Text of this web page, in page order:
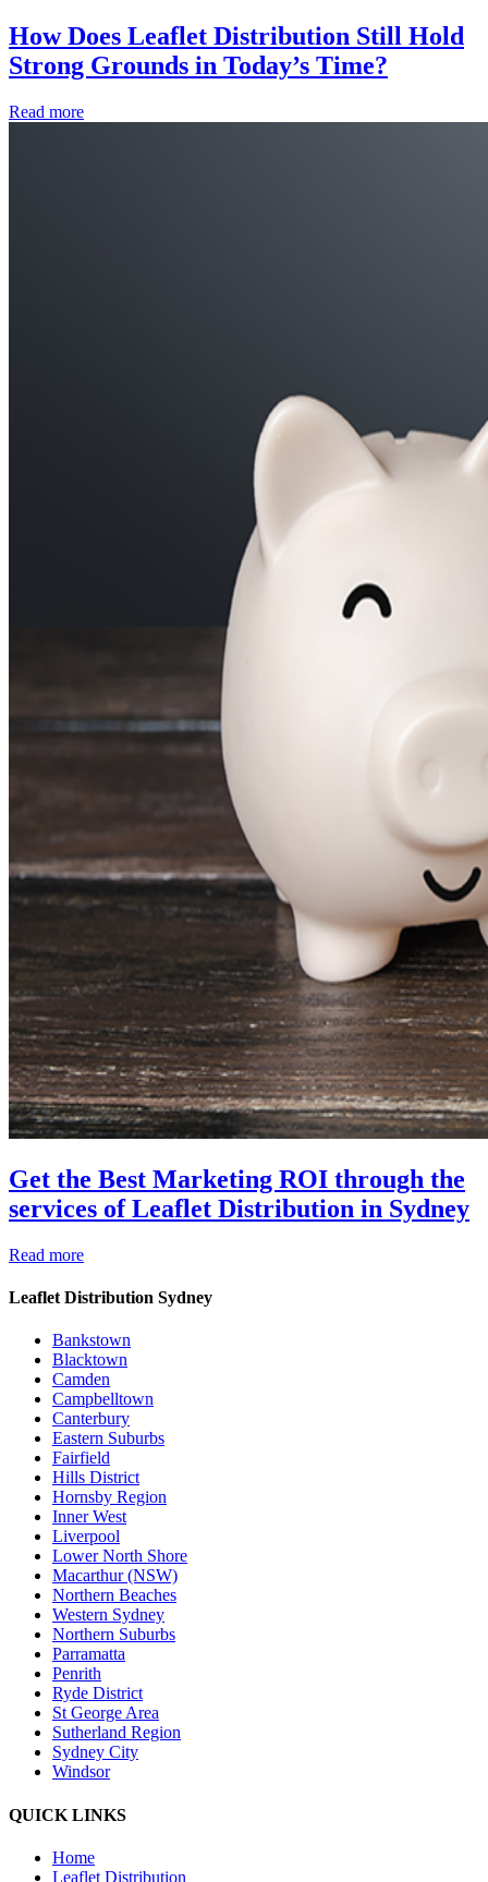
How Does Leaflet Distribution Still Hold
Strong Grounds in Today’s Time?
Read more
Get the Best Marketing ROI through the
services of Leaflet Distribution in Sydney
Read more
Leaflet Distribution Sydney
Bankstown
Blacktown
Camden
Campbelltown
Canterbury
Eastern Suburbs
Fairfield
Hills District
Hornsby Region
Inner West
Liverpool
Lower North Shore
Macarthur (NSW)
Northern Beaches
Western Sydney
Northern Suburbs
Parramatta
Penrith
Ryde District
St George Area
Sutherland Region
Sydney City
Windsor
QUICK LINKS
Home
Leaflet Distribution